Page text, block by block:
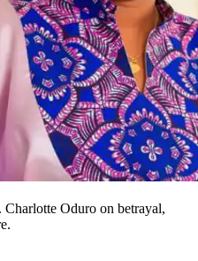
Oduro on betrayal,